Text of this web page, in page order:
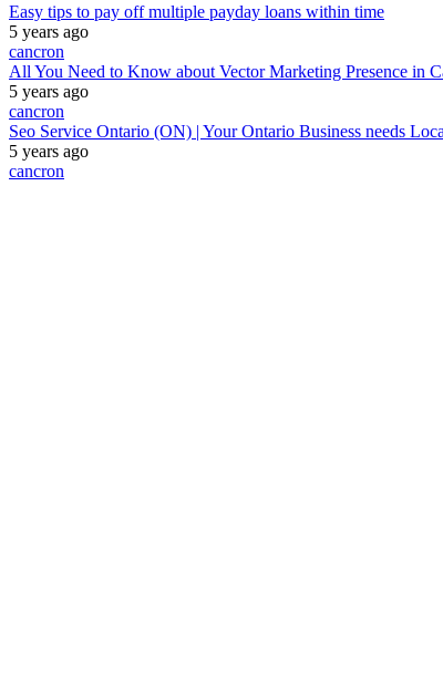
Easy tips to pay off multiple payday loans within time
5 years ago
cancron
All You Need to Know about Vector Marketing Presence in
5 years ago
cancron
Seo Service Ontario (ON) | Your Ontario Business needs
5 years ago
cancron